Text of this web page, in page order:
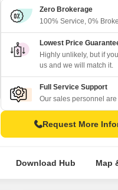
Zero Brokerage
100% Service, 0%
Lowest Price
Highly unlikely, but if
us and we will match it.
Full Service Support
Our sales personnel
Request More
Download Hub Map